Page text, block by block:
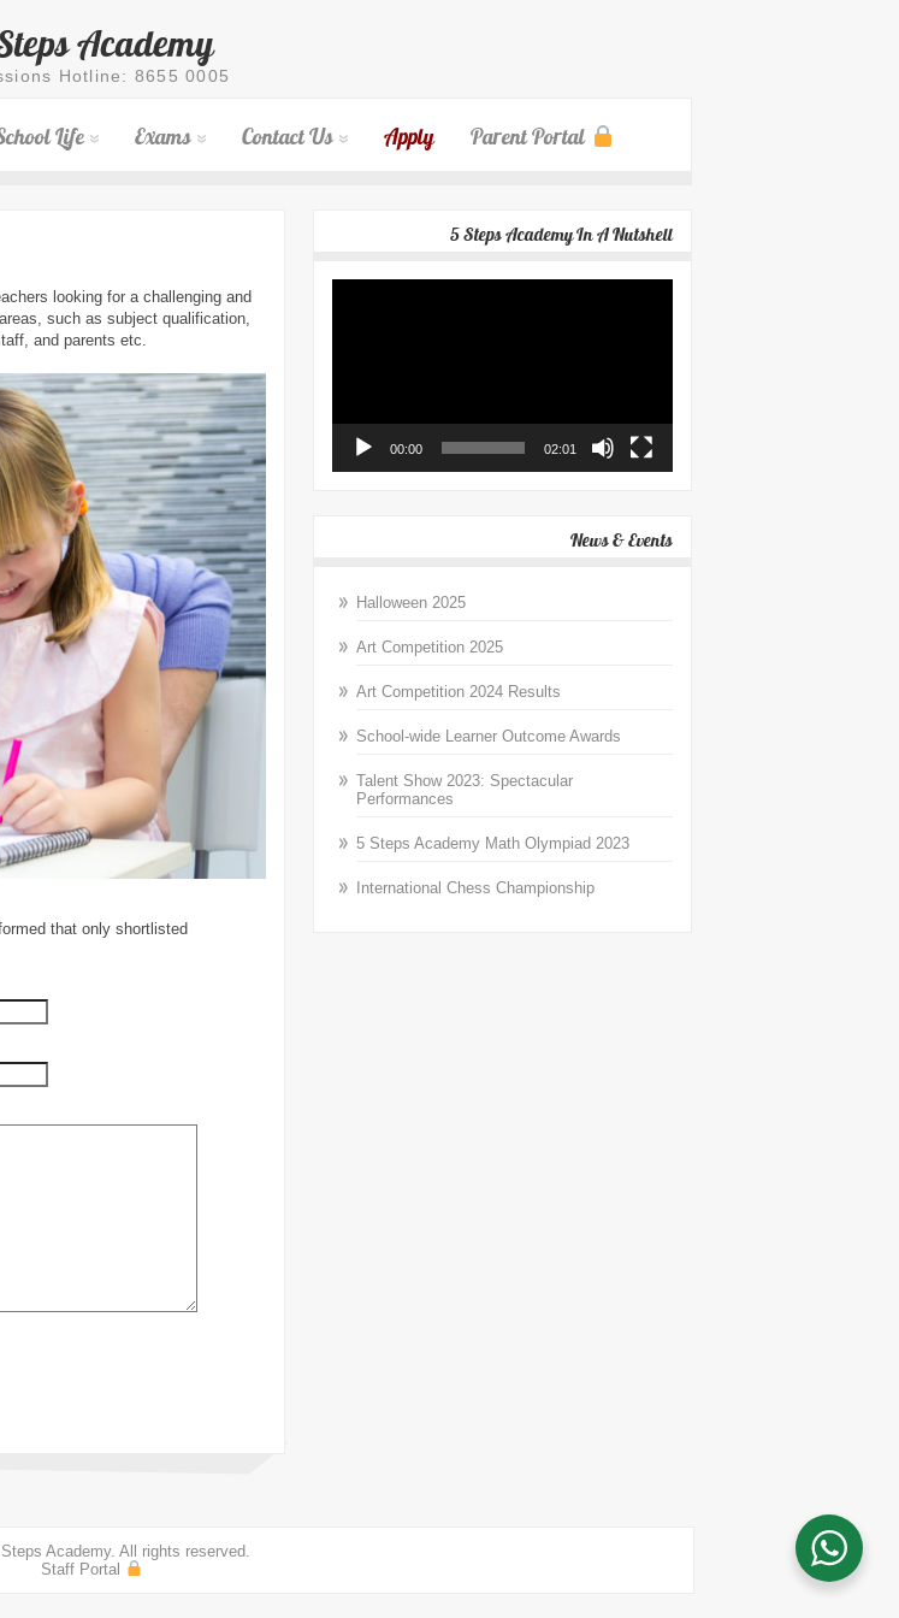
Academy
Hotline: 8655 0005
Life Exams Contact Us Apply Parent Portal
looking for a challenging and
such as subject qualification,
and parents etc.
that only shortlisted
5 Steps Academy In A Nutshell
00:00 02:01
News & Events
Halloween 2025
Art Competition 2025
Art Competition 2024 Results
School-wide Learner Outcome Awards
Talent Show 2023: Spectacular
Performances
5 Steps Academy Math Olympiad 2023
International Chess Championship
Academy. All rights reserved.
Staff Portal